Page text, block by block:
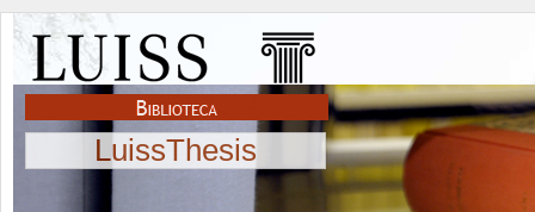
LuissThesis